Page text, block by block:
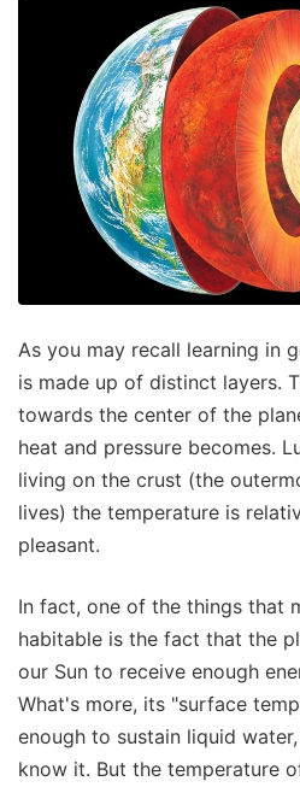
As you may recall learning in
is made up of distinct layers.
towards the center of the
heat and pressure becomes.
living on the crust (the
lives) the temperature is
pleasant.
In fact, one of the things that
habitable is the fact that the
our Sun to receive enough
What's more, its "surface
enough to sustain liquid
know it. But the temperature